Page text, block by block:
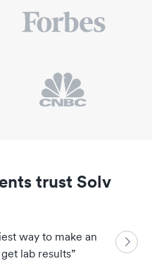
trust Solv
way to make an
lab results”
So